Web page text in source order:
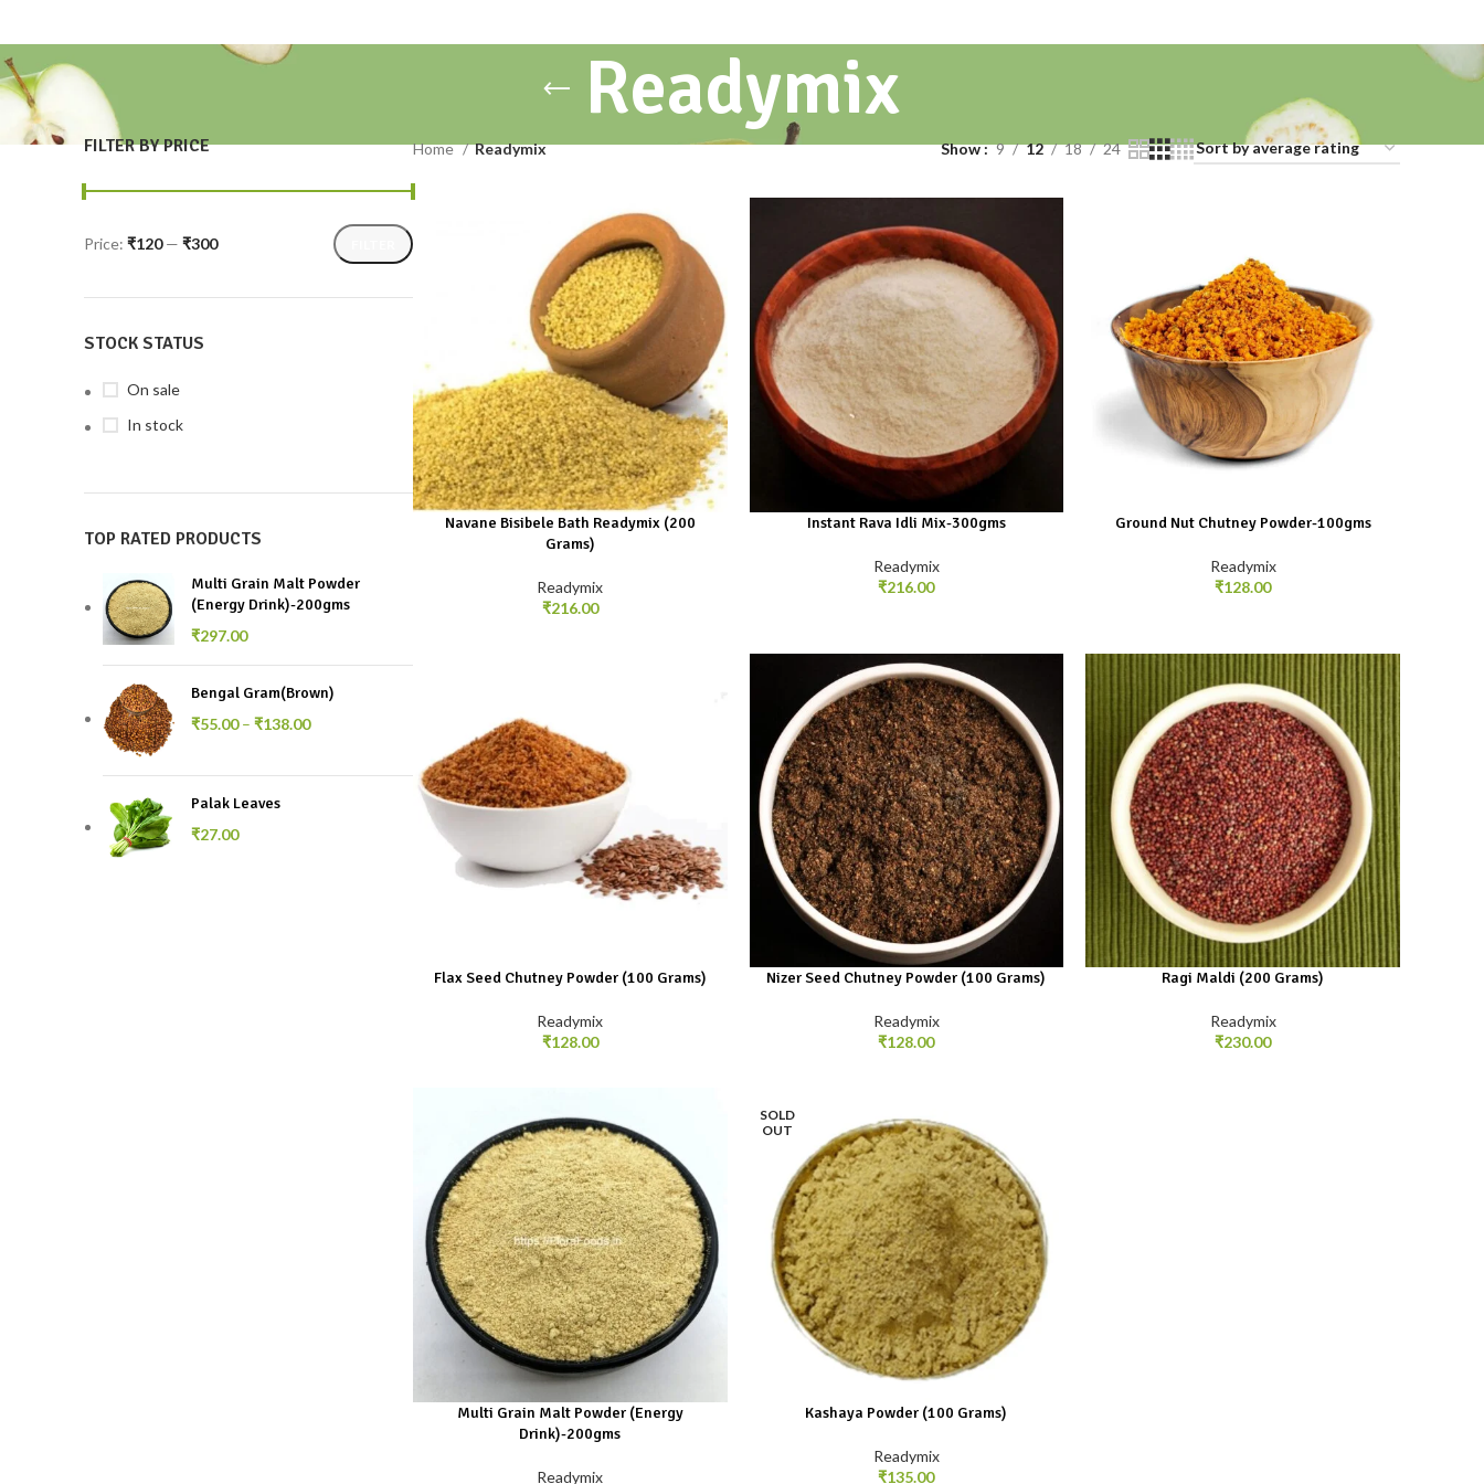
Readymix
FILTER BY PRICE
Price: ₹120— ₹300
STOCK STATUS
On sale
In stock
TOP RATED PRODUCTS
Multi Grain Malt Powder
(Energy Drink)-200gms
₹297.00
Bengal Gram(Brown)
₹55.00 – ₹138.00
Palak Leaves
₹27.00
Home Readymix Show 9 12 18 24
Navane Bisibele Bath Readymix (200
Grams)
Readymix
₹216.00
Instant Rava Idli Mix-300gms
Readymix
₹216.00
Ground Nut Chutney Powder-100gms
Readymix
₹128.00
Flax Seed Chutney Powder (100 Grams)
Readymix
₹128.00
Nizer Seed Chutney Powder (100 Grams)
Readymix
₹128.00
Ragi Maldi (200 Grams)
Readymix
₹230.00
Multi Grain Malt Powder (Energy
Drink)-200gms
Readymix
SOLD
OUT
Kashaya Powder (100 Grams)
Readymix
₹135.00